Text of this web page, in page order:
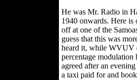
He was Mr. Radio in
1940 onwards. Here
off at one of the
guess that this was
heard it, while WVUV
percentage
agreed after an
a taxi paid for and